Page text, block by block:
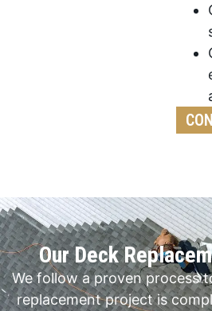
Our Deck
We follow a proven process
replacement project is